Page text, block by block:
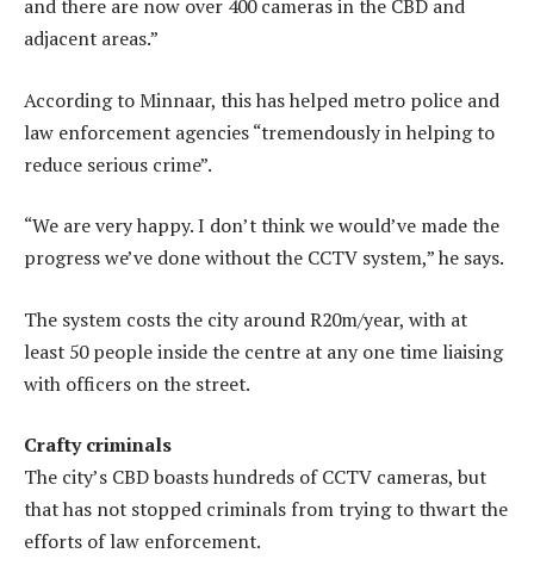
and there are now over 400 cameras in the CBD and
adjacent areas.”
According to Minnaar, this has helped metro police and
law enforcement agencies “tremendously in helping to
reduce serious crime”.
“We are very happy. I don’t think we would’ve made the
progress we’ve done without the CCTV system,” he says.
The system costs the city around R20m/year, with at
least 50 people inside the centre at any one time liaising
with officers on the street.
Crafty criminals
The city’s CBD boasts hundreds of CCTV cameras, but
that has not stopped criminals from trying to thwart the
efforts of law enforcement.